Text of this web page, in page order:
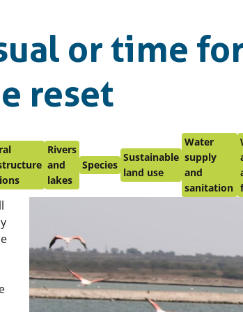
or time
reset
Rivers
and
lakes
Species
Sustainable
land use
Water
supply
and
sanitation